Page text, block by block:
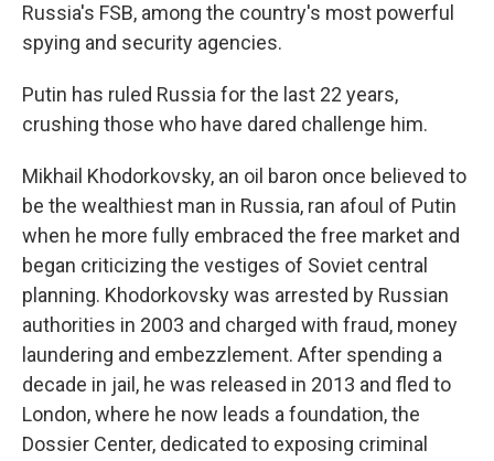
Russia's FSB, among the country's most powerful
spying and security agencies.
Putin has ruled Russia for the last 22 years,
crushing those who have dared challenge him.
Mikhail Khodorkovsky, an oil baron once believed to
be the wealthiest man in Russia, ran afoul of Putin
when he more fully embraced the free market and
began criticizing the vestiges of Soviet central
planning. Khodorkovsky was arrested by Russian
authorities in 2003 and charged with fraud, money
laundering and embezzlement. After spending a
decade in jail, he was released in 2013 and fled to
London, where he now leads a foundation, the
Dossier Center, dedicated to exposing criminal